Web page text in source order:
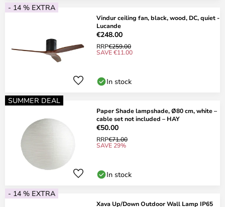
- 14 % EXTRA
Vindur ceiling fan, black, wood, DC, quiet -
Lucande
€248.00
RRP€259.00
SAVE €11.00
In stock
SUMMER DEAL
Paper Shade lampshade, Ø80 cm, white –
cable set not included – HAY
€50.00
RRP€71.00
SAVE 29%
In stock
- 14 % EXTRA
Xava Up/Down Outdoor Wall Lamp IP65